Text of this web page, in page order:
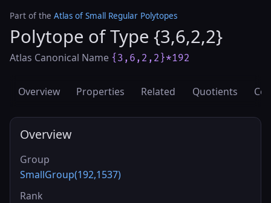
Part of the Atlas of Small Regular Polytopes
Polytope of Type {3,6,2,2}
Atlas Canonical Name {3,6,2,2}*192
Overview Properties Related Quotients
Overview
Group
SmallGroup(192,1537)
Rank